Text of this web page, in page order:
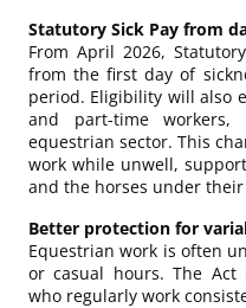
Statutory Sick Pay from
From April 2026,
from the first day of
period. Eligibility will also
and part-time
equestrian sector. This
work while unwell,
and the horses under their
Better protection for
Equestrian work is often
or casual hours. The
who regularly work